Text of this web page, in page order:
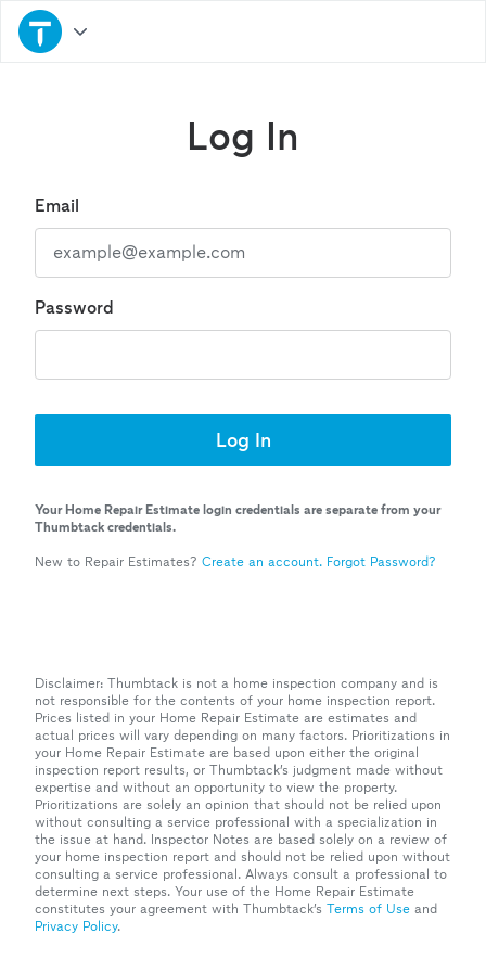
Log In
Email
Password
Log In
Your Home Repair Estimate login credentials are separate from your
Thumbtack credentials.
New to Repair Estimates? Create an account. Forgot Password?
Disclaimer: Thumbtack is not a home inspection company and is
not responsible for the contents of your home inspection report.
Prices listed in your Home Repair Estimate are estimates and
actual prices will vary depending on many factors. Prioritizations in
your Home Repair Estimate are based upon either the original
inspection report results, or Thumbtack’s judgment made without
expertise and without an opportunity to view the property.
Prioritizations are solely an opinion that should not be relied upon
without consulting a service professional with a specialization in
the issue at hand. Inspector Notes are based solely on a review of
your home inspection report and should not be relied upon without
consulting a service professional. Always consult a professional to
determine next steps. Your use of the Home Repair Estimate
constitutes your agreement with Thumbtack’s Terms of Use and
Privacy Policy.